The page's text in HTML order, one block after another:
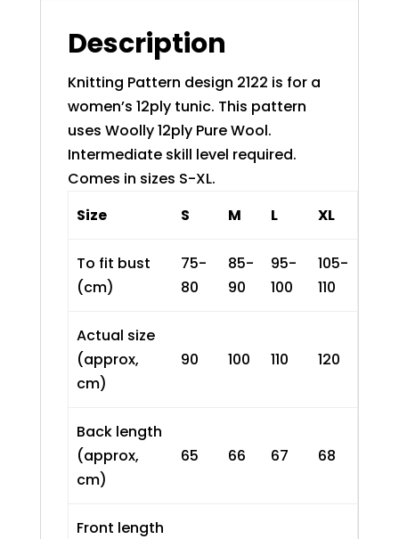
Description
Knitting Pattern design 2122 is for a
women’s 12ply tunic. This pattern
uses Woolly 12ply Pure Wool.
Intermediate skill level required.
Comes in sizes S-XL.
Size
S M L XL
To fit bust
(cm)
75-
80
85-
90
95-
100
105-
110
Actual size
(approx,
cm)
90 100 110 120
Back length
(approx,
cm)
65 66 67 68
Front length